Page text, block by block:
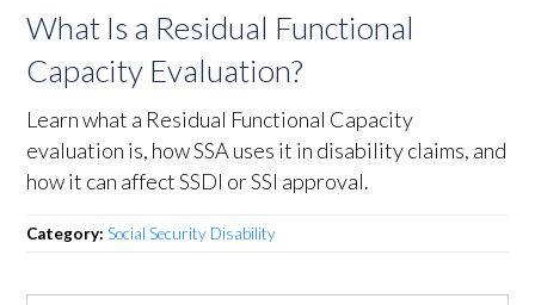
What Is a Residual Functional
Capacity Evaluation?
Learn what a Residual Functional Capacity
evaluation is, how SSA uses it in disability claims, and
how it can affect SSDI or SSI approval.
Category:Social Security Disability